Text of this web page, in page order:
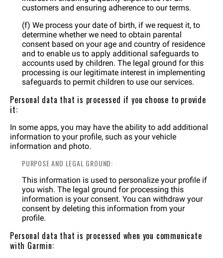
customers and ensuring adherence to our terms.
(f) We process your date of birth, if we request it, to
determine whether we need to obtain parental
consent based on your age and country of residence
and to enable us to apply additional safeguards to
accounts used by children. The legal ground for this
processing is our legitimate interest in implementing
safeguards to permit children to use our services.
Personal data that is processed if you choose to provide
it:
In some apps, you may have the ability to add additional
information to your profile, such as your vehicle
information and photo.
PURPOSE AND LEGAL GROUND:
This information is used to personalize your profile if
you wish. The legal ground for processing this
information is your consent. You can withdraw your
consent by deleting this information from your
profile.
Personal data that is processed when you communicate
with Garmin: